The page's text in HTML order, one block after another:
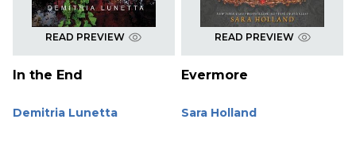
READ PREVIEW
In the End
Demitria Lunetta
READ PREVIEW
Evermore
Sara Holland